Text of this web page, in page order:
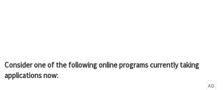
Consider one of the following online programs currently taking
applications now:
AD